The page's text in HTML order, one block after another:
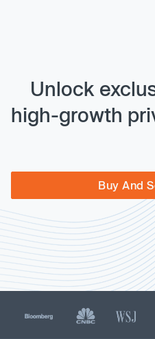
Unlock
high-growth
Buy And